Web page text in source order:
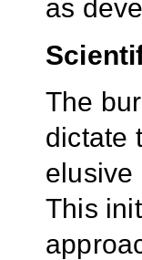
as
The
dictate
elusive
This